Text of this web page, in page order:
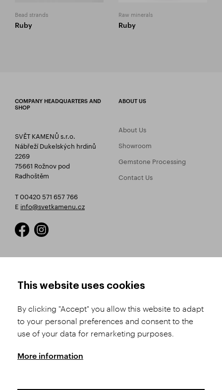
Bead strands
Ruby
Raw minerals
Ruby
COMPANY HEADQUARTERS AND
SHOP
SVĚT KAMENŮ s.r.o.
Nábřeží Dukelských hrdinů
2269
75661 Rožnov pod
Radhoštěm
T 00420 571 657 766
E info@svetkamenu.cz
ABOUT US
About Us
Showroom
Gemstone Processing
Contact Us
Product Selection
Shipping and Payment
Conditions
Complaints Procedure
GDPR
This website uses cookies
By clicking "Accept" you allow this website to adapt
to your personal preferences and consent to the
use of your data for remarketing purposes.
More information